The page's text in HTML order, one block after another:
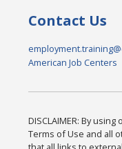
Contact Us
American Job Centers
DISCLAIMER: By
Terms of Use and all